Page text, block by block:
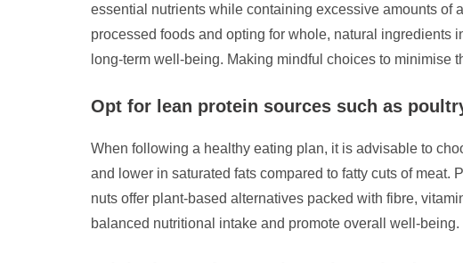
essential nutrients while containing excessive amounts of
processed foods and opting for whole, natural ingredients
long-term well-being. Making mindful choices to
Opt for lean protein sources such as
When following a healthy eating plan, it is advisable to
and lower in saturated fats compared to fatty cuts of
nuts offer plant-based alternatives packed with fibre,
balanced nutritional intake and promote overall well-being.